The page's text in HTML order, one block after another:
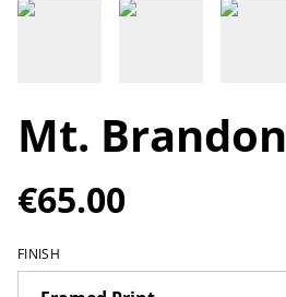
Mt. Brandon
€65.00
FINISH